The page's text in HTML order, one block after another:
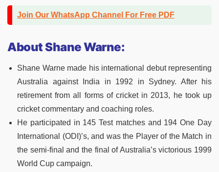
Join Our WhatsApp Channel For Free PDF
About Shane Warne:
Shane Warne made his international debut representing
Australia against India in 1992 in Sydney. After his
retirement from all forms of cricket in 2013, he took up
cricket commentary and coaching roles.
He participated in 145 Test matches and 194 One Day
International (ODI)’s, and was the Player of the Match in
the semi-final and the final of Australia’s victorious 1999
World Cup campaign.